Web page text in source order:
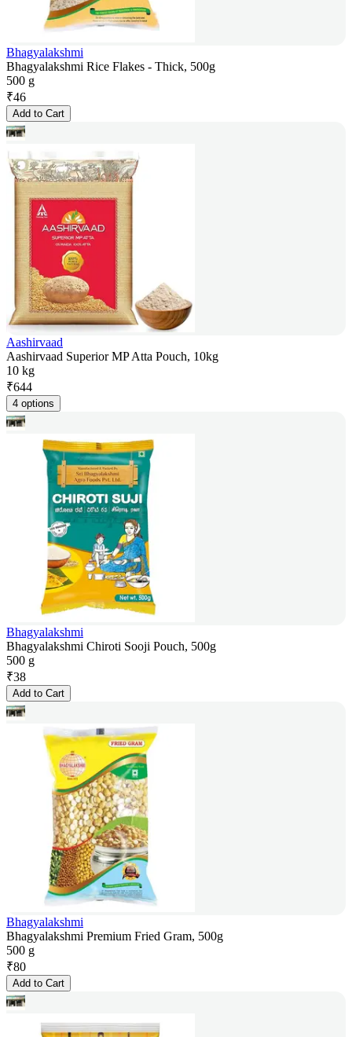
Bhagyalakshmi
Bhagyalakshmi Rice Flakes - Thick, 500g
500 g
₹46
Add to Cart
Aashirvaad
Aashirvaad Superior MP Atta Pouch, 10kg
10 kg
₹644
4 options
Bhagyalakshmi
Bhagyalakshmi Chiroti Sooji Pouch, 500g
500 g
₹38
Add to Cart
Bhagyalakshmi
Bhagyalakshmi Premium Fried Gram, 500g
500 g
₹80
Add to Cart